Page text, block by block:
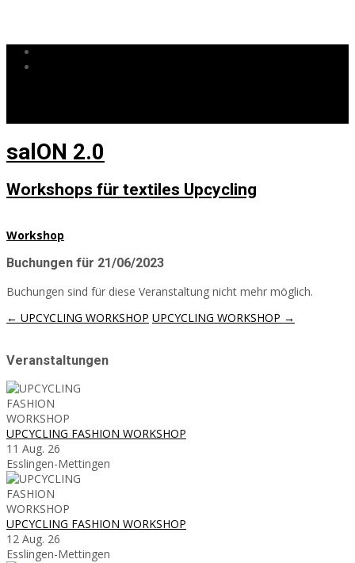
salON 2.0
Workshops für textiles Upcycling
Workshop
Buchungen für 21/06/2023
Buchungen sind für diese Veranstaltung nicht mehr möglich.
Post
← UPCYCLING WORKSHOP UPCYCLING WORKSHOP →
Veranstaltungen
UPCYCLING FASHION WORKSHOP
11 Aug. 26
Esslingen-Mettingen
UPCYCLING FASHION WORKSHOP
12 Aug. 26
Esslingen-Mettingen